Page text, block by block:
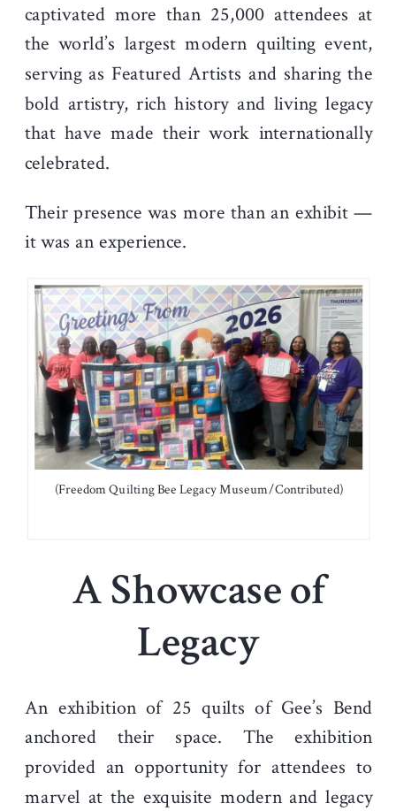
captivated more than 25,000 attendees at
the world’s largest modern quilting event,
serving as Featured Artists and sharing the
bold artistry, rich history and living legacy
that have made their work internationally
celebrated.
Their presence was more than an exhibit —
it was an experience.
(Freedom Quilting Bee Legacy Museum/Contributed)
A Showcase of
Legacy
An exhibition of 25 quilts of Gee’s Bend
anchored their space. The exhibition
provided an opportunity for attendees to
marvel at the exquisite modern and legacy